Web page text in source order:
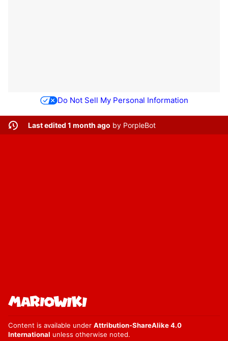
Do Not Sell My Personal Information
Last edited 1 month ago by PorpleBot
Content is available under Attribution-ShareAlike 4.0
International unless otherwise noted.